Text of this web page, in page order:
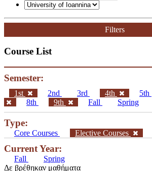
Filters
Course List
Semester:
1st 2nd 3rd 4th 5th
8th
9th Fall Spring
Type:
Core Courses Elective Courses
Current Year:
Fall
Spring
Δε βρέθηκαν μαθήματα